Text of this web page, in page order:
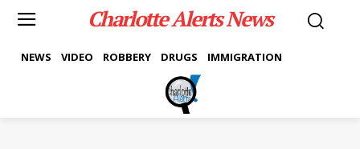
Charlotte Alerts News
NEWS VIDEO ROBBERY DRUGS IMMIGRATION